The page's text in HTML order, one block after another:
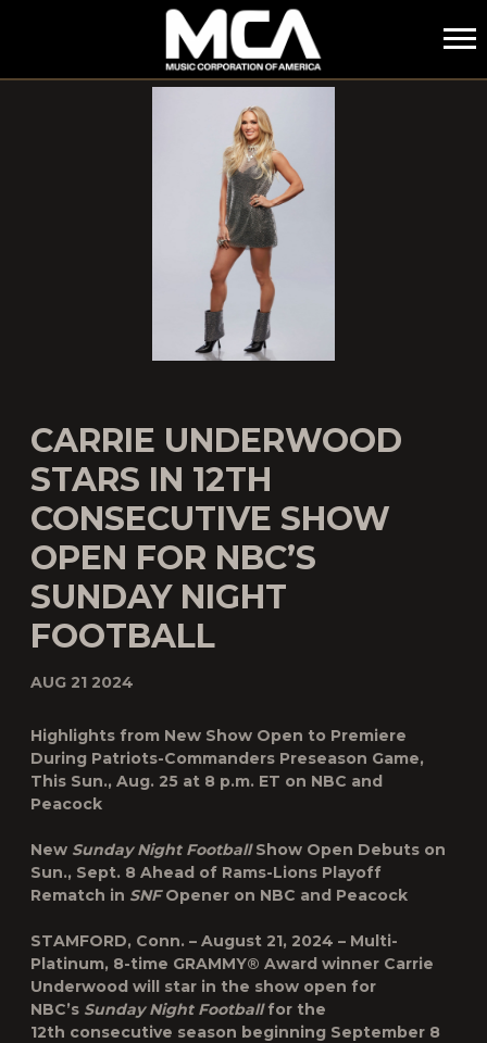
MCA
CARRIE UNDERWOOD
STARS IN 12TH
CONSECUTIVE SHOW
OPEN FOR NBC’S
SUNDAY NIGHT
FOOTBALL
AUG 21 2024
Highlights from New Show Open to Premiere
During Patriots-Commanders Preseason Game,
This Sun., Aug. 25 at 8 p.m. ET on NBC and
Peacock
New Sunday Night FootballShow Open Debuts on
Sun., Sept. 8 Ahead of Rams-Lions Playoff
Rematch in SNFOpener on NBC and Peacock
STAMFORD, Conn. – August 21, 2024 – Multi-
Platinum, 8-time GRAMMY® Award winner Carrie
Underwood will star in the show open for
NBC’s Sunday Night Footballfor the
12th consecutive season beginning September 8